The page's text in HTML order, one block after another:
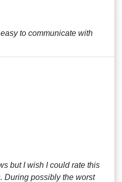
to communicate with
but I wish I could rate this
During possibly the worst